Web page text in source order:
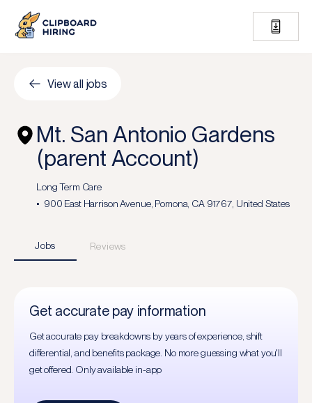
View all jobs
Mt. San Antonio Gardens
(parent Account)
Long Term Care
900 East Harrison Avenue, Pomona, CA 91767, United States
Jobs Reviews
Get accurate pay information
Get accurate pay breakdowns by years of experience, shift
differential, and benefits package. No more guessing what you'll
get offered. Only available in-app